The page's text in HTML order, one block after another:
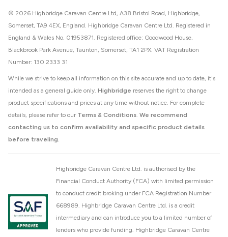
While we strive to keep all information on this site accurate and up to date, it's
intended as a general guide only. Highbridge reserves the right to change
product specifications and prices at any time without notice. For complete
details, please refer to our Terms & Conditions. We recommend
contacting us to confirm availability and specific product details
before traveling.
© 2026 Highbridge Caravan Centre Ltd, A38 Bristol Road, Highbridge,
Somerset, TA9 4EX, England. Highbridge Caravan Centre Ltd. Registered in
England & Wales No. 01953871. Registered office: Goodwood House,
Blackbrook Park Avenue, Taunton, Somerset, TA1 2PX. VAT Registration
Number: 130 2333 31
Highbridge Caravan Centre Ltd. is authorised by the
Financial Conduct Authority (FCA) with limited permission
to conduct credit broking under FCA Registration Number
668989. Highbridge Caravan Centre Ltd. is a credit
intermediary and can introduce you to a limited number of
lenders who provide funding. Highbridge Caravan Centre